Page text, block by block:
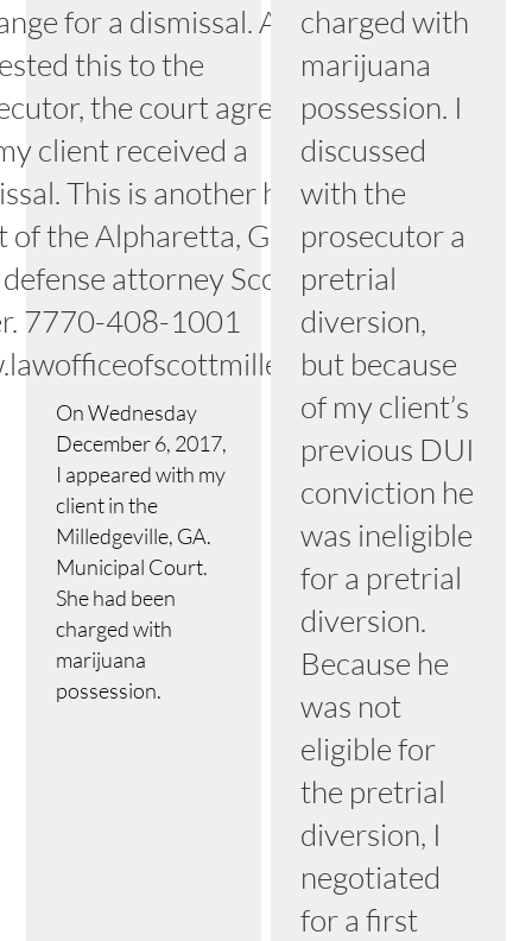
for a dismissal. After I
this to the
the court agreed
client received a
This is another happy
of the Alpharetta, Georgia
attorney Scott
7770-408-1001
On Wednesday
December 6, 2017,
I appeared with my
client in the
Milledgeville, GA.
Municipal Court.
She had been
charged with
marijuana
possession.
charged with
marijuana
possession. I
discussed
with the
prosecutor a
pretrial
diversion,
but because
of my client’s
previous DUI
conviction he
was ineligible
for a pretrial
diversion.
Because he
was not
eligible for
the pretrial
diversion, I
negotiated
for a first